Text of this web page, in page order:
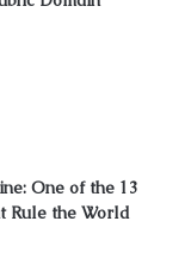
tragedy? If you
to work, how
their clients
policy for
One of the 13
Rule the World